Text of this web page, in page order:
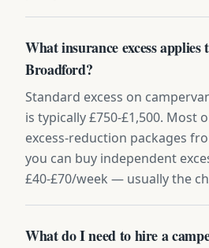
What insurance excess
Broadford?
Standard excess on
is typically £750-£1,500. Most
excess-reduction packages
you can buy independent
£40-£70/week — usually the
What do I need to hire a